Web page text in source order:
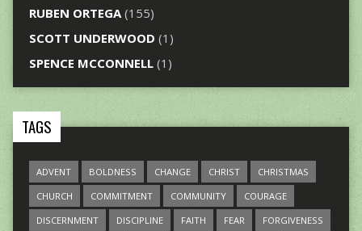
RUBEN ORTEGA(155)
SCOTT UNDERWOOD (1)
SPENCE MCCONNELL(1)
TAGS
ADVENT BOLDNESS CHANGE CHRIST
CHRISTMAS
CHURCH
COMMITMENT COMMUNITY
COURAGE
DISCERNMENT
DISCIPLINE FAITH FEAR
FORGIVENESS